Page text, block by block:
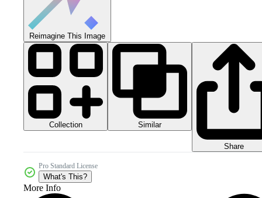
Reimagine This Image
Collection Similar
Share
Pro Standard License
What's This?
More Info